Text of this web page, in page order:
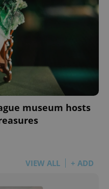
museum hosts
VIEW ALL + ADD